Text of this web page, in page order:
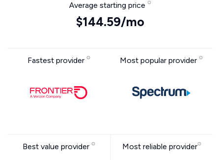
Average starting price
$144.59/mo
Fastest provider Most popular provider
Best value provider Most reliable provider